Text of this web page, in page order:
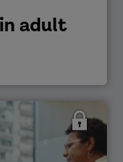
adult